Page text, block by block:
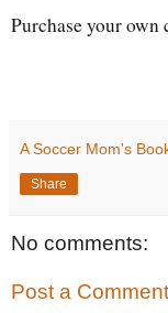
Purchase your own
A Soccer Mom's
Share
No comments:
Post a Comment